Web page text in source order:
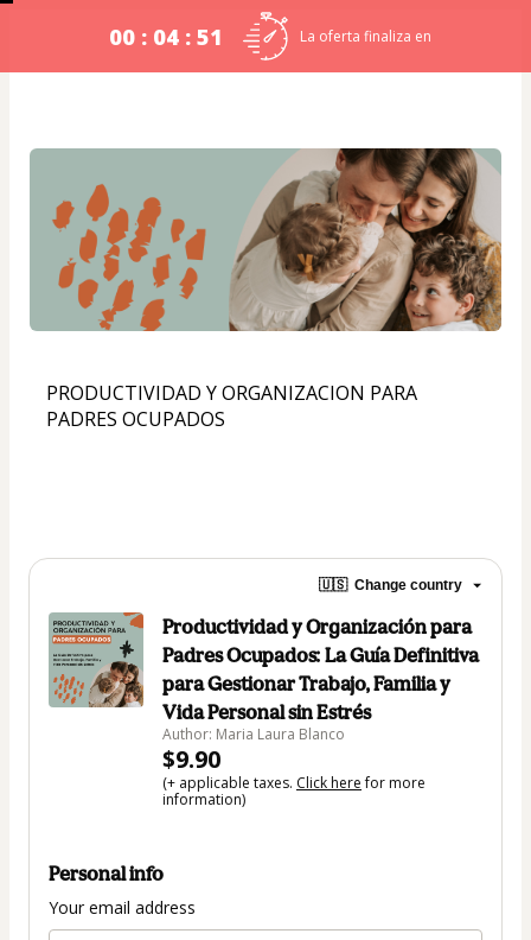
00 : 04 : 51 La oferta finaliza en
PRODUCTIVIDAD Y ORGANIZACION PARA
PADRES OCUPADOS
🇺🇸 Change country
Productividad y Organización para
Padres Ocupados: La Guía Definitiva
para Gestionar Trabajo, Familia y
Vida Personal sin Estrés
Author: Maria Laura Blanco
$9.90
(+ applicable taxes. Click herefor more
information)
Personal info
Your email address